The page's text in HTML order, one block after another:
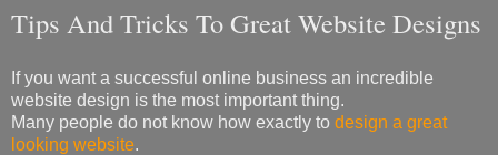
Tips And Tricks To Great Website Designs
If you want a successful online business an incredible
website design is the most important thing.
Many people do not know how exactly to design a great
looking website.